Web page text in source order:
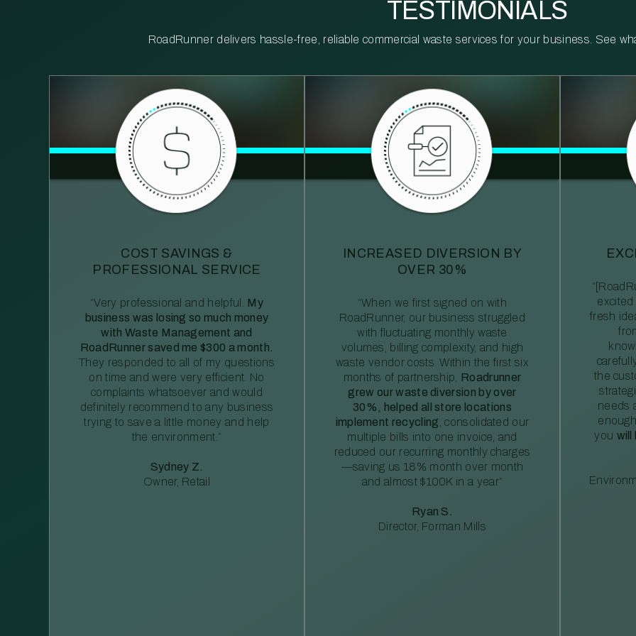
TESTIMONIALS
RoadRunner delivers hassle-free, reliable commercial waste services for your business. See
COST SAVINGS &
PROFESSIONAL SERVICE
“Very professional and helpful.
My
business was losing so much money
with Waste Management and
RoadRunner saved me $300 a month.
They responded to all of my questions
on time and were very efficient. No
complaints whatsoever and would
definitely recommend to any business
trying to save a little money and help
the environment.”
Sydney Z.
Owner, Retail
INCREASED DIVERSION BY
OVER 30%
“When we first signed on with
RoadRunner, our business struggled
with fluctuating monthly waste
volumes, billing complexity, and high
waste vendor costs. Within the first six
months of partnership, Roadrunner
grew our waste diversion by over
30%, helped all store locations
implement recycling , consolidated our
multiple bills into one invoice, and
reduced our recurring monthly charges
—saving us 18% month over month
and almost $100K in a year”
Ryan S.
Director, Forman Mills
fresh
the
needs
you will